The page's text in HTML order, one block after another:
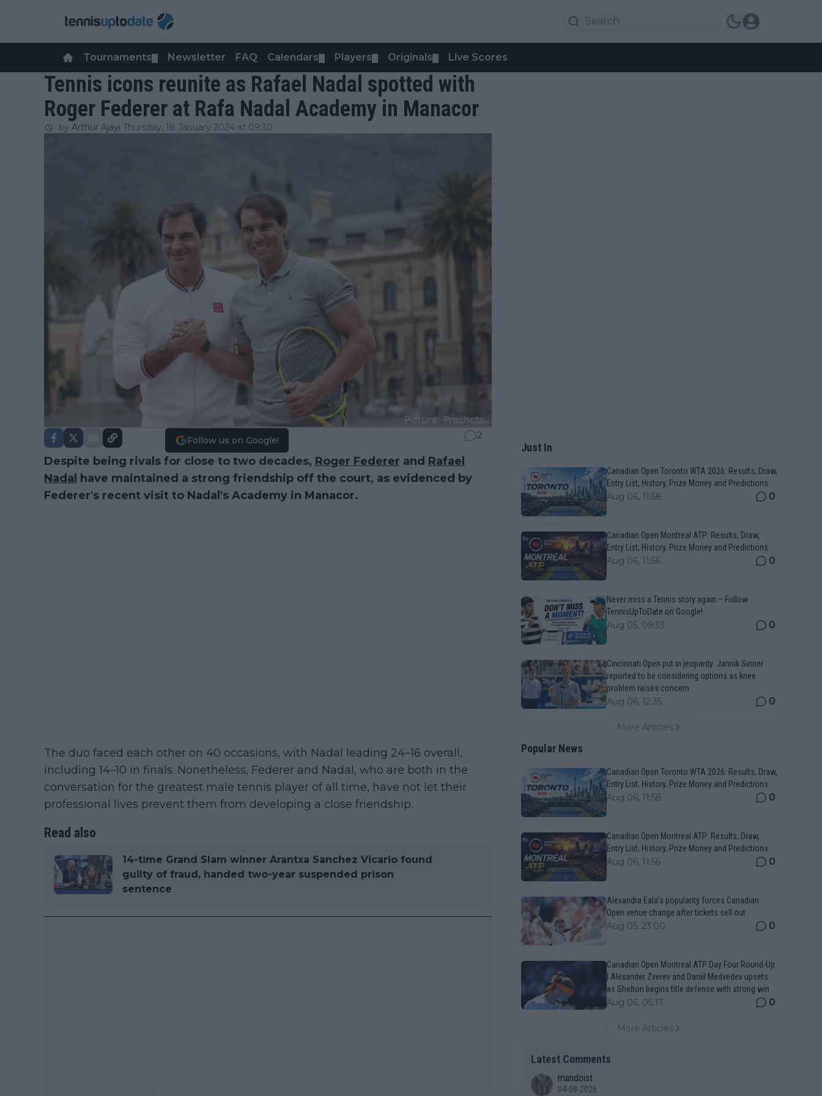
Tournaments Newsletter FAQ Calendars Players Originals Live Scores
Tennis icons reunite as Rafael Nadal spotted with
Roger Federer at Rafa Nadal Academy in Manacor
by Arthur Ajayi Thursday, 18 January 2024 at 09:30
Follow us on Google! 2
Despite being rivals for close to two decades, Roger Federer and Rafael
Nadal
have maintained a strong friendship off the court, as evidenced by
Federer's recent visit to Nadal's Academy in Manacor.
The duo faced each other on 40 occasions, with Nadal leading 24–16 overall,
including 14–10 in finals. Nonetheless, Federer and Nadal, who are both in the
conversation for the greatest male tennis player of all time, have not let their
professional lives prevent them from developing a close friendship.
Read also
14-time Grand Slam winner Arantxa Sanchez Vicario found
guilty of fraud, handed two-year suspended prison
sentence
Just In
Canadian Open Toronto WTA 2026: Results, Draw,
Entry List, History, Prize Money and Predictions
Aug 06, 11:58 0
Canadian Open Montreal ATP: Results, Draw,
Entry List, History, Prize Money and Predictions
Aug 06, 11:56 0
Never miss a Tennis story again – Follow
TennisUpToDate on Google!
Aug 05, 09:33 0
Cincinnati Open put in jeopardy: Jannik Sinner
reported to be considering options as knee
problem raises concern
Aug 06, 12:35 0
More Articles
Popular News
Canadian Open Toronto WTA 2026: Results, Draw,
Entry List, History, Prize Money and Predictions
Aug 06, 11:58 0
Canadian Open Montreal ATP: Results, Draw,
Entry List, History, Prize Money and Predictions
Aug 06, 11:56 0
Alexandra Eala’s popularity forces Canadian
Open venue change after tickets sell out
Aug 05, 23:00 0
Canadian Open Montreal ATP Day Four Round-Up
| Alexander Zverev and Daniil Medvedev upsets
as Shelton begins title defense with strong win
Aug 06, 05:17 0
More Articles
Latest Comments
mandoist
04-08-2026